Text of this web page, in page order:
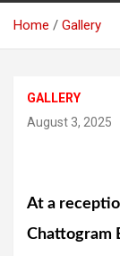
Home Gallery
GALLERY
August 3, 2025
At a
Chattogram